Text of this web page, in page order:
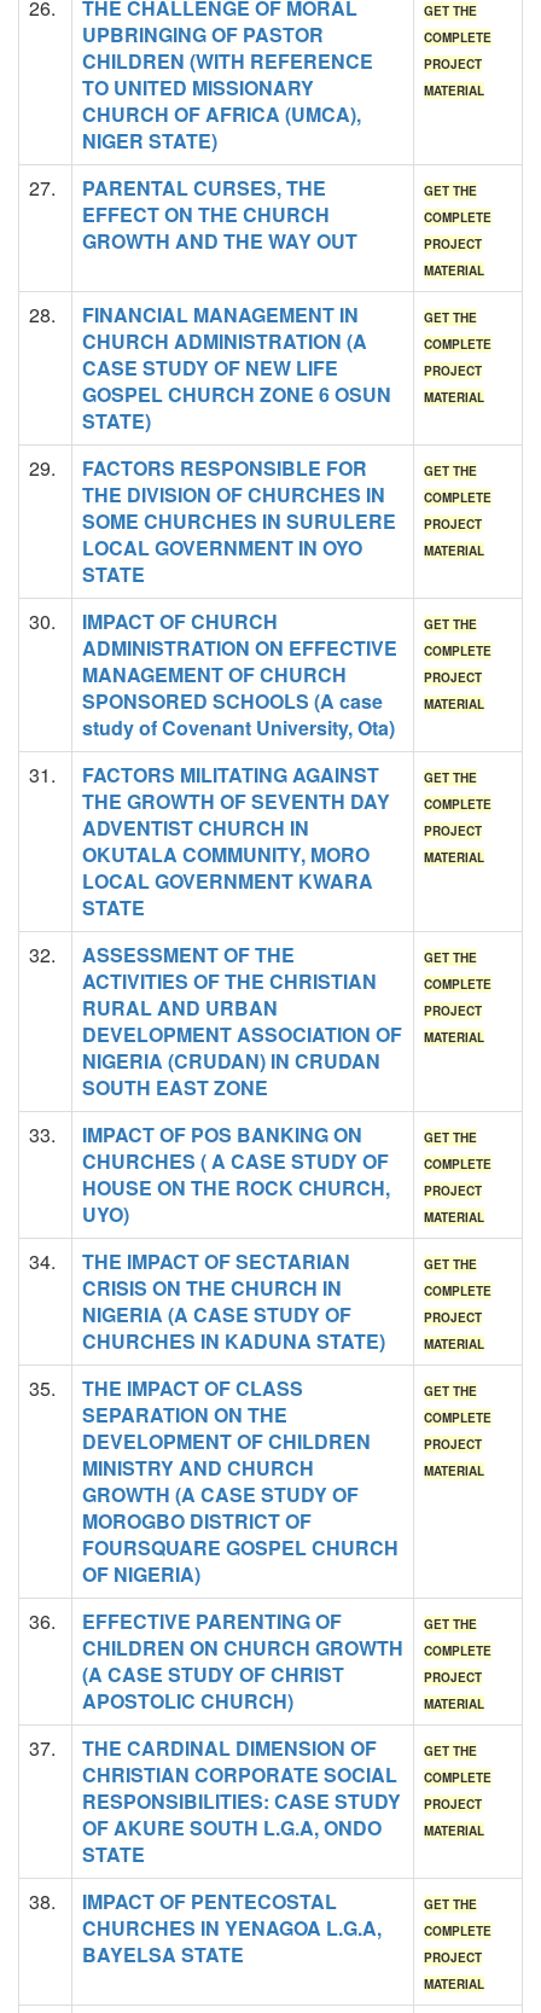
26.
THE CHALLENGE OF MORAL
UPBRINGING OF PASTOR
CHILDREN (WITH REFERENCE
TO UNITED MISSIONARY
CHURCH OF AFRICA (UMCA),
NIGER STATE)
GET THE
COMPLETE
PROJECT
MATERIAL
27.
PARENTAL CURSES, THE
EFFECT ON THE CHURCH
GROWTH AND THE WAY OUT
GET THE
COMPLETE
PROJECT
MATERIAL
28.
FINANCIAL MANAGEMENT IN
CHURCH ADMINISTRATION (A
CASE STUDY OF NEW LIFE
GOSPEL CHURCH ZONE 6 OSUN
STATE)
GET THE
COMPLETE
PROJECT
MATERIAL
29.
FACTORS RESPONSIBLE FOR
THE DIVISION OF CHURCHES IN
SOME CHURCHES IN SURULERE
LOCAL GOVERNMENT IN OYO
STATE
GET THE
COMPLETE
PROJECT
MATERIAL
30.
IMPACT OF CHURCH
ADMINISTRATION ON EFFECTIVE
MANAGEMENT OF CHURCH
SPONSORED SCHOOLS (A case
study of Covenant University, Ota)
GET THE
COMPLETE
PROJECT
MATERIAL
31.
FACTORS MILITATING AGAINST
THE GROWTH OF SEVENTH DAY
ADVENTIST CHURCH IN
OKUTALA COMMUNITY, MORO
LOCAL GOVERNMENT KWARA
STATE
GET THE
COMPLETE
PROJECT
MATERIAL
32.
ASSESSMENT OF THE
ACTIVITIES OF THE CHRISTIAN
RURAL AND URBAN
DEVELOPMENT ASSOCIATION OF
NIGERIA (CRUDAN) IN CRUDAN
SOUTH EAST ZONE
GET THE
COMPLETE
PROJECT
MATERIAL
33.
IMPACT OF POS BANKING ON
CHURCHES ( A CASE STUDY OF
HOUSE ON THE ROCK CHURCH,
UYO)
GET THE
COMPLETE
PROJECT
MATERIAL
34.
THE IMPACT OF SECTARIAN
CRISIS ON THE CHURCH IN
NIGERIA (A CASE STUDY OF
CHURCHES IN KADUNA STATE)
GET THE
COMPLETE
PROJECT
MATERIAL
35.
THE IMPACT OF CLASS
SEPARATION ON THE
DEVELOPMENT OF CHILDREN
MINISTRY AND CHURCH
GROWTH (A CASE STUDY OF
MOROGBO DISTRICT OF
FOURSQUARE GOSPEL CHURCH
OF NIGERIA)
GET THE
COMPLETE
PROJECT
MATERIAL
36.
EFFECTIVE PARENTING OF
CHILDREN ON CHURCH GROWTH
(A CASE STUDY OF CHRIST
APOSTOLIC CHURCH)
GET THE
COMPLETE
PROJECT
MATERIAL
37.
THE CARDINAL DIMENSION OF
CHRISTIAN CORPORATE SOCIAL
RESPONSIBILITIES: CASE STUDY
OF AKURE SOUTH L.G.A, ONDO
STATE
GET THE
COMPLETE
PROJECT
MATERIAL
38.
IMPACT OF PENTECOSTAL
CHURCHES IN YENAGOA L.G.A,
BAYELSA STATE
GET THE
COMPLETE
PROJECT
MATERIAL